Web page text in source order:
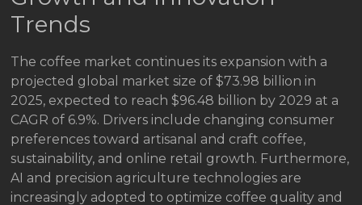
Trends
The coffee market continues its expansion with a
projected global market size of $73.98 billion in
2025, expected to reach $96.48 billion by 2029 at a
CAGR of 6.9%. Drivers include changing consumer
preferences toward artisanal and craft coffee,
sustainability, and online retail growth. Furthermore,
AI and precision agriculture technologies are
increasingly adopted to optimize coffee quality and